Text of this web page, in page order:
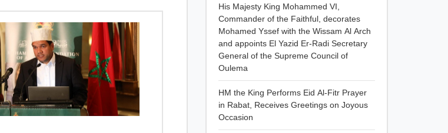
His Majesty King Mohammed VI,
Commander of the Faithful, decorates
Mohamed Yssef with the Wissam Al Arch
and appoints El Yazid Er-Radi Secretary
General of the Supreme Council of
Oulema
HM the King Performs Eid Al-Fitr Prayer
in Rabat, Receives Greetings on Joyous
Occasion